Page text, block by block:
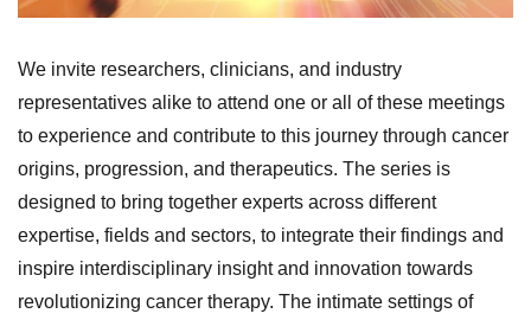
We invite researchers, clinicians, and industry
representatives alike to attend one or all of these meetings
to experience and contribute to this journey through cancer
origins, progression, and therapeutics. The series is
designed to bring together experts across different
expertise, fields and sectors, to integrate their findings and
inspire interdisciplinary insight and innovation towards
revolutionizing cancer therapy. The intimate settings of